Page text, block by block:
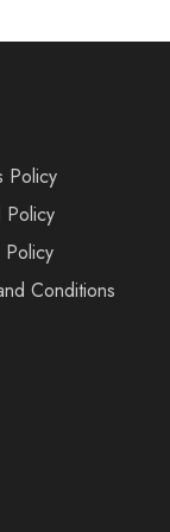
Policy
Policy
Policy
Conditions